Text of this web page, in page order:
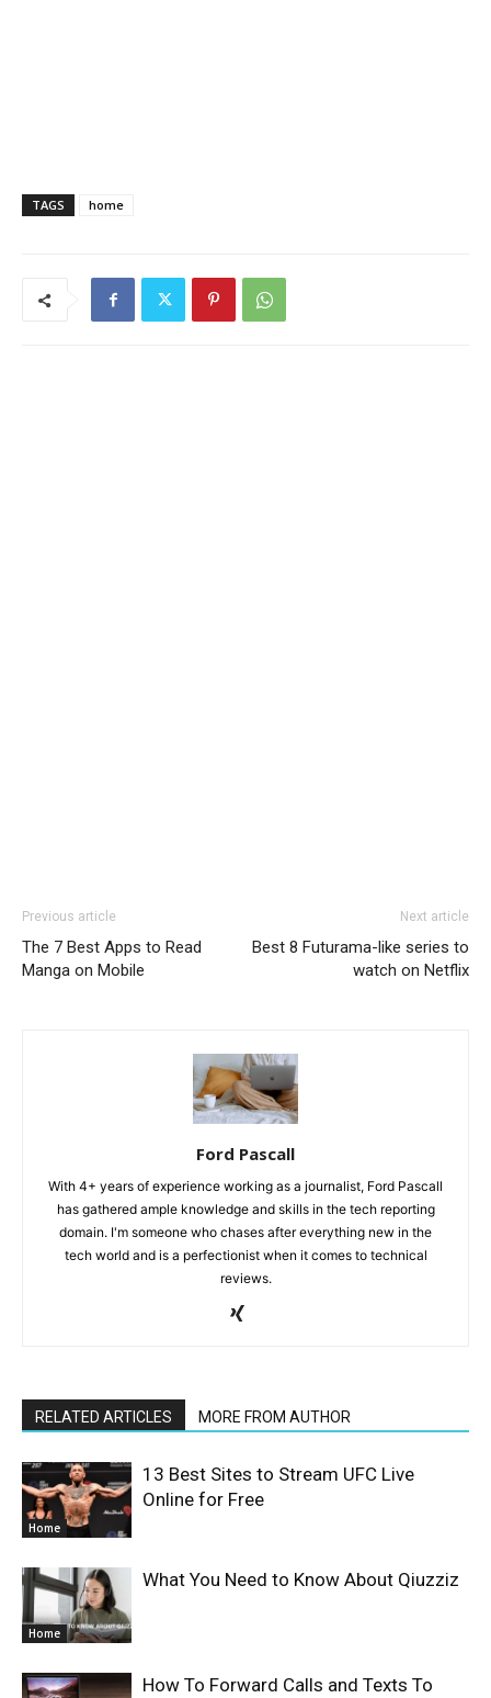
TAGS home
Previous article
The 7 Best Apps to Read
Manga on Mobile
Next article
Best 8 Futurama-like series to
watch on Netflix
Ford Pascall
With 4+ years of experience working as a journalist, Ford Pascall
has gathered ample knowledge and skills in the tech reporting
domain. I'm someone who chases after everything new in the
tech world and is a perfectionist when it comes to technical
reviews.
RELATED ARTICLES MORE FROM AUTHOR
Home
13 Best Sites to Stream UFC Live
Online for Free
Home
What You Need to Know About Qiuzziz
How To Forward Calls and Texts To